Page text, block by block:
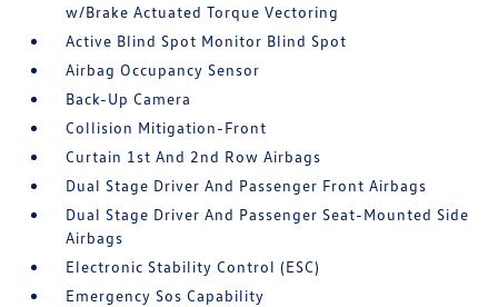
w/Brake Actuated Torque Vectoring
Active Blind Spot Monitor Blind Spot
Airbag Occupancy Sensor
Back-Up Camera
Collision Mitigation-Front
Curtain 1st And 2nd Row Airbags
Dual Stage Driver And Passenger Front Airbags
Dual Stage Driver And Passenger Seat-Mounted Side
Airbags
Electronic Stability Control (ESC)
Emergency Sos Capability